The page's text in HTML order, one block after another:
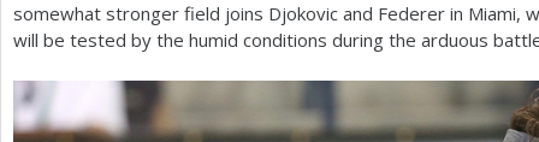
h
e
r
somewhat stronger field joins Djokovic and Federer in Miami,
will be tested by the humid conditions during the arduous